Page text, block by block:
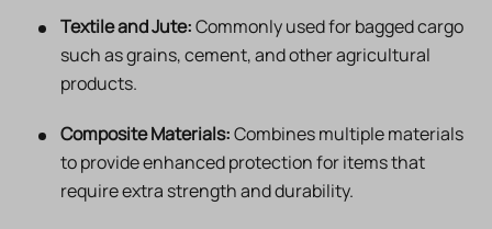
Textile and Jute:Commonly used for bagged cargo
such as grains, cement, and other agricultural
products.
Composite Materials:Combines multiple materials
to provide enhanced protection for items that
require extra strength and durability.